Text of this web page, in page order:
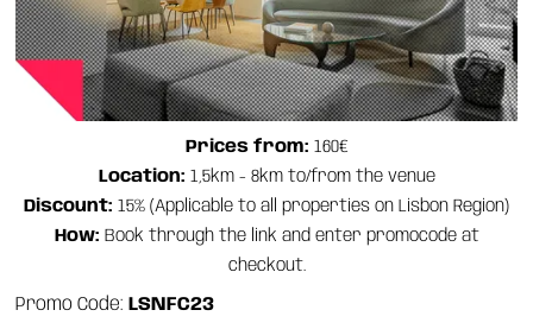
Prices from: 160€
Location: 1,5km - 8km to/from the venue
Discount: 15% (Applicable to all properties on Lisbon Region)
How: Book through the link and enter promocode at
checkout.
Promo Code: LSNFC23